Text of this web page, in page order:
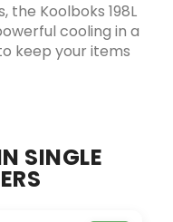
the Koolboks 198L
cooling in a
keep your items
SINGLE